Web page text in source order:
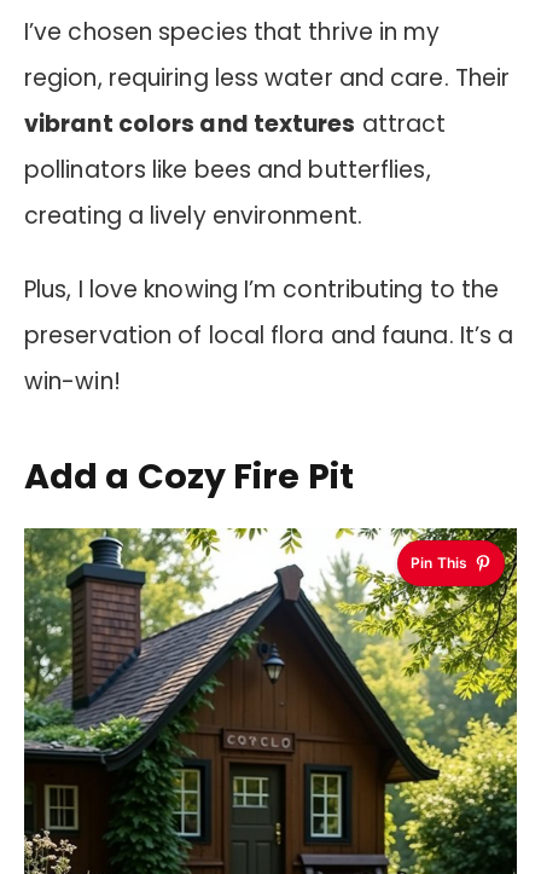
I’ve chosen species that thrive in my
region, requiring less water and care. Their
vibrant colors and textures attract
pollinators like bees and butterflies,
creating a lively environment.
Plus, I love knowing I’m contributing to the
preservation of local flora and fauna. It’s a
win-win!
Add a Cozy Fire Pit
Pin This